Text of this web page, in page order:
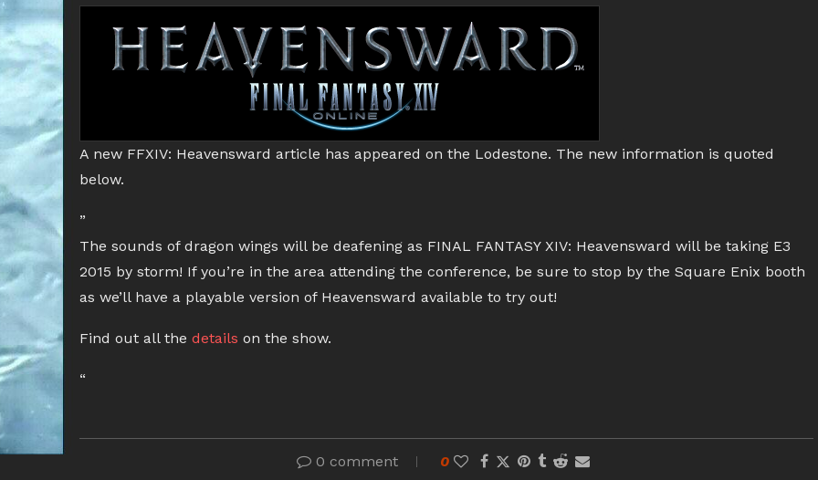
A new FFXIV: Heavensward article has appeared on the Lodestone. The new information is quoted
below.
”
The sounds of dragon wings will be deafening as FINAL FANTASY XIV: Heavensward will be taking E3
2015 by storm! If you’re in the area attending the conference, be sure to stop by the Square Enix booth
as we’ll have a playable version of Heavensward available to try out!
Find out all the details on the show.
“
0 comment 0